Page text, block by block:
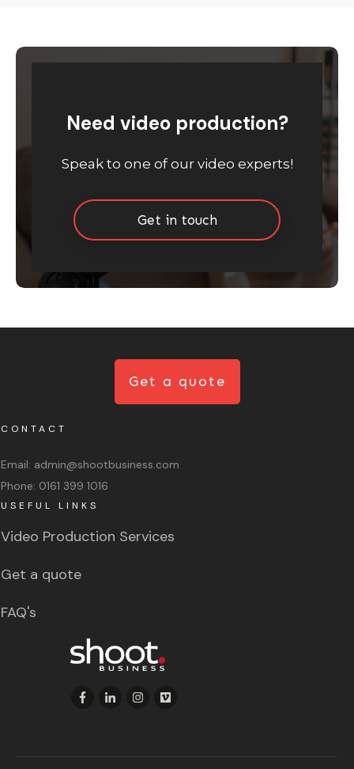
Need video production?
Speak to one of our video experts!
Get in touch
USEFUL LINKS
Video Production Services
Get a quote
FAQ's
CONTACT
Email: admin@shootbusiness.com
Phone: 0161 399 1016
Get a quote